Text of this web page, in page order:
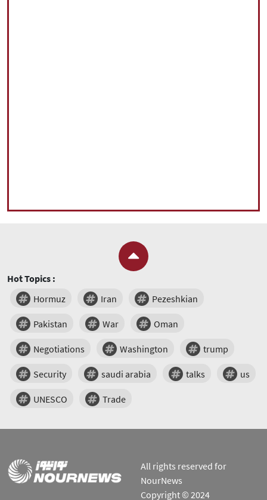
Hot Topics :
Hormuz
Iran Pezeshkian
Pakistan War Oman
Negotiations Washington trump
Security saudi arabia talks us
UNESCO Trade
All rights reserved for
NourNews
Copyright © 2024